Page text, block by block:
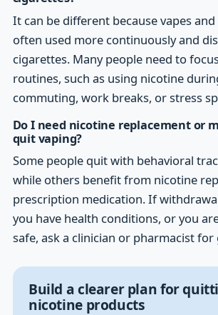
It can be different because vapes
often used more continuously and
cigarettes. Many people need to
routines, such as using nicotine
commuting, work breaks, or stress
Do I need nicotine replacement or
quit vaping?
Some people quit with behavioral
while others benefit from nicotine
prescription medication. If
you have health conditions, or you
safe, ask a clinician or pharmacist for
Build a clearer plan for
nicotine products